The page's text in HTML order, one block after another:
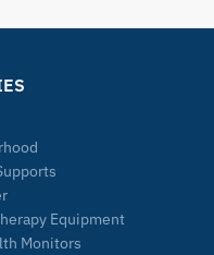
Equipment
Monitors